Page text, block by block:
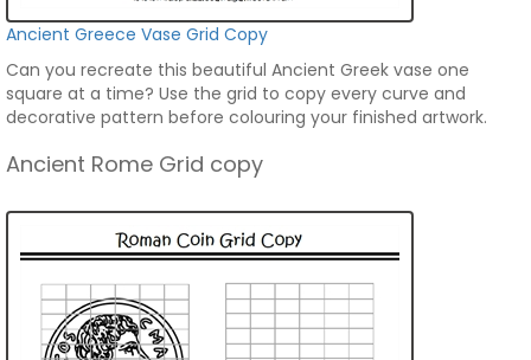
Ancient Greece Vase Grid Copy
Can you recreate this beautiful Ancient Greek vase one
square at a time? Use the grid to copy every curve and
decorative pattern before colouring your finished artwork.
Ancient Rome Grid copy